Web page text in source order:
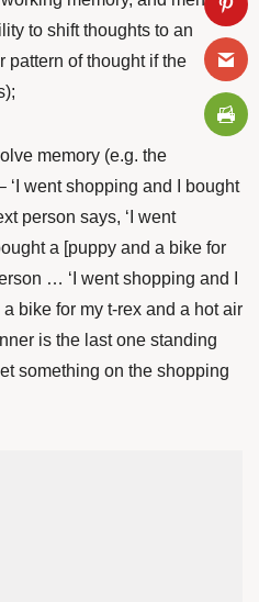
to shift thoughts to an
pattern of thought if the
memory (e.g. the
‘I went shopping and I bought
person says, ‘I went
a [puppy and a bike for
… ‘I went shopping and I
bike for my t-rex and a hot air
is the last one standing
something on the shopping